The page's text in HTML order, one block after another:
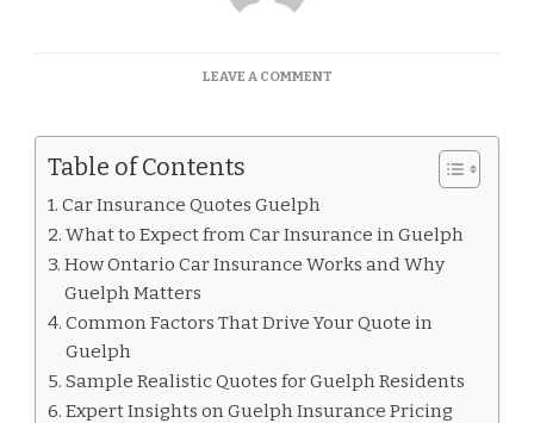
LEAVE A COMMENTON
QUOTES
Table of Contents
Car Insurance Quotes Guelph
What to Expect from Car Insurance in Guelph
How Ontario Car Insurance Works and Why
Guelph Matters
Common Factors That Drive Your Quote in
Guelph
Sample Realistic Quotes for Guelph Residents
Expert Insights on Guelph Insurance Pricing